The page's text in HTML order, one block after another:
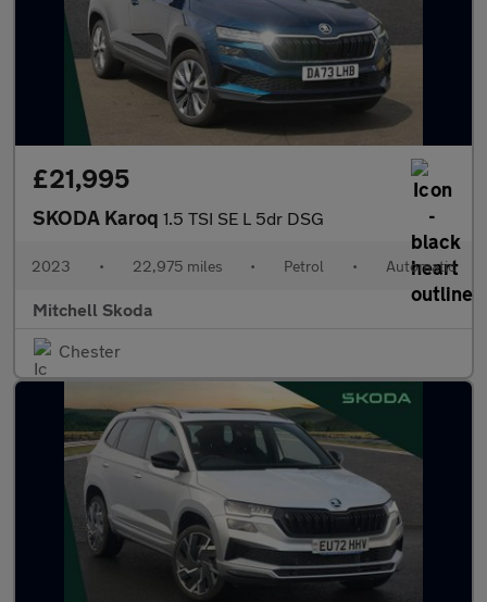
£21,995
SKODA Karoq 1.5 TSI SE L 5dr DSG
2023 • 22,975 miles • Petrol • Automatic
Mitchell Skoda
Chester